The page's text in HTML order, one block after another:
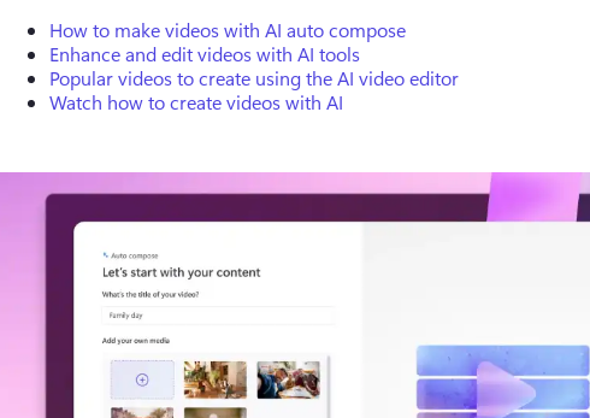
How to make videos with AI auto compose
Enhance and edit videos with AI tools
Popular videos to create using the AI video editor
Watch how to create videos with AI